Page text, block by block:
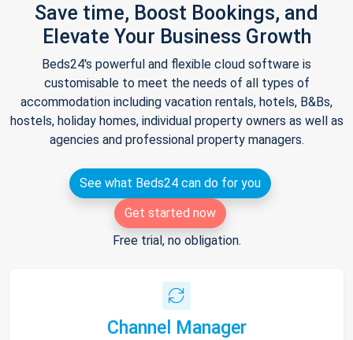
Save time, Boost Bookings, and
Elevate Your Business Growth
Beds24's powerful and flexible cloud software is
customisable to meet the needs of all types of
accommodation including vacation rentals, hotels, B&Bs,
hostels, holiday homes, individual property owners as well as
agencies and professional property managers.
See what Beds24 can do for you
Get started now
Free trial, no obligation.
Channel Manager